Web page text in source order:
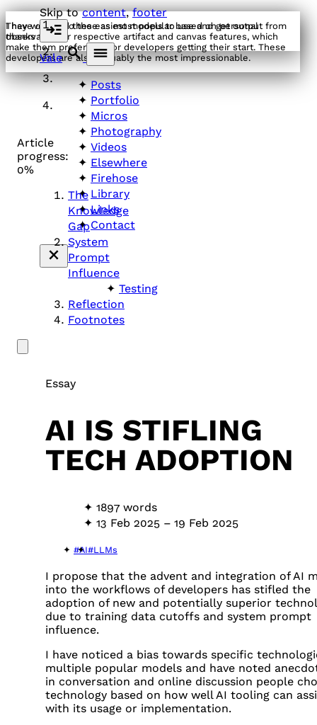
Skip tocontent,footer
Vale
Posts
Portfolio
Micros
Photography
Videos
Elsewhere
Firehose
Library
Links
Contact
Article
progress:
0%
The
Knowledge
Gap
System
Prompt
Influence
Testing
Reflection
Footnotes
Essay
AI IS STIFLING
TECH ADOPTION
1897 words
13 Feb 2025 – 19 Feb 2025
#AI#LLMs
I propose that the advent and integration of AI
into the workflows of developers has stifled the
adoption of new and potentially superior
due to training data cutoffs and system prompt
influence.
I have noticed a bias towards specific
multiple popular models and have noted
in conversation and online discussion people
technology based on how well AI tooling can
with its usage or implementation.
I have classed these as most popular based on personal
observation.
They were also the easiest models to use and get output from
thanks to their respective artifact and canvas features, which
make them preferable for developers getting their start. These
developers are also arguably the most impressionable.